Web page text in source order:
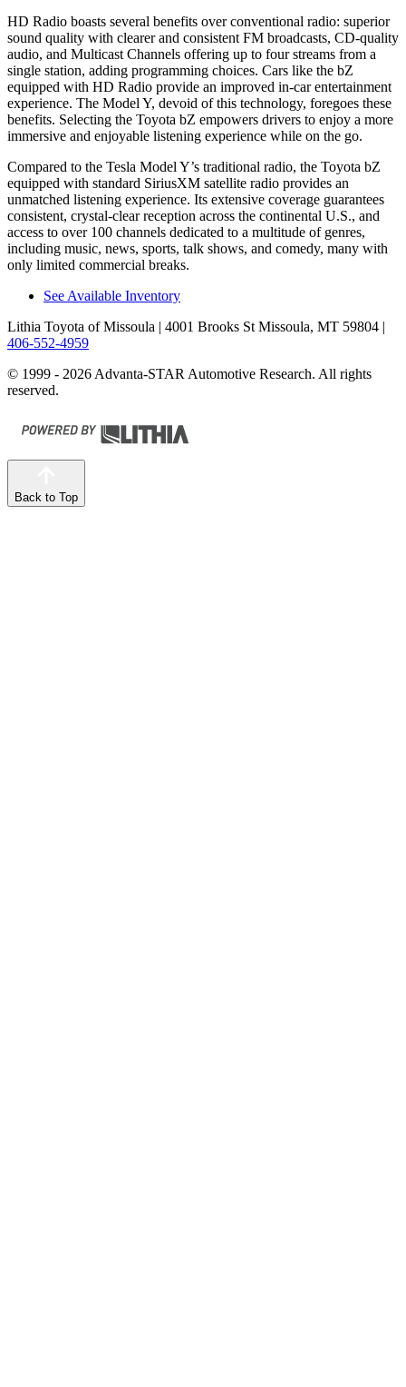
HD Radio boasts several benefits over conventional radio: superior
sound quality with clearer and consistent FM broadcasts, CD-quality
audio, and Multicast Channels offering up to four streams from a
single station, adding programming choices. Cars like the bZ
equipped with HD Radio provide an improved in-car entertainment
experience. The Model Y, devoid of this technology, foregoes these
benefits. Selecting the Toyota bZ empowers drivers to enjoy a more
immersive and enjoyable listening experience while on the go.
Compared to the Tesla Model Y’s traditional radio, the Toyota bZ
equipped with standard SiriusXM satellite radio provides an
unmatched listening experience. Its extensive coverage guarantees
consistent, crystal-clear reception across the continental U.S., and
access to over 100 channels dedicated to a multitude of genres,
including music, news, sports, talk shows, and comedy, many with
only limited commercial breaks.
See Available Inventory
Lithia Toyota of Missoula | 4001 Brooks St Missoula, MT 59804 |
406-552-4959
© 1999 - 2026 Advanta-STAR Automotive Research. All rights
reserved.
Back to Top